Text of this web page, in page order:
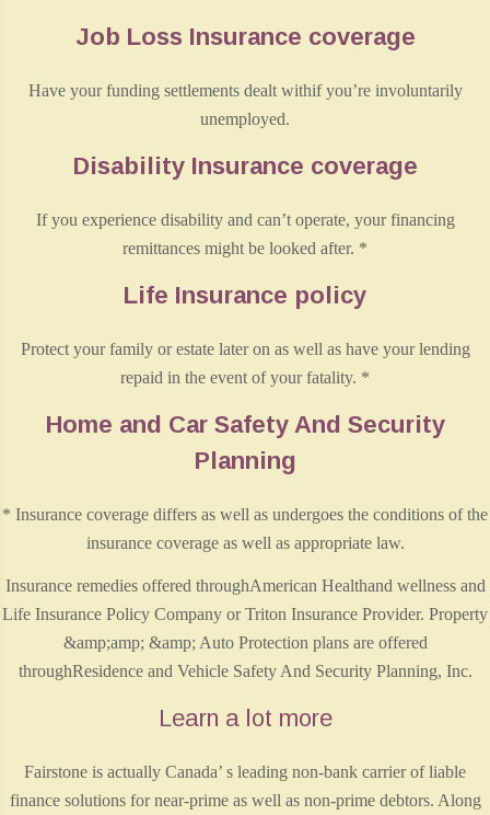
Job Loss Insurance coverage
Have your funding settlements dealt withif you’re involuntarily
unemployed.
Disability Insurance coverage
If you experience disability and can’t operate, your financing
remittances might be looked after. *
Life Insurance policy
Protect your family or estate later on as well as have your lending
repaid in the event of your fatality. *
Home and Car Safety And Security
Planning
* Insurance coverage differs as well as undergoes the conditions of the
insurance coverage as well as appropriate law.
Insurance remedies offered throughAmerican Healthand wellness and
Life Insurance Policy Company or Triton Insurance Provider. Property
&amp;amp; &amp; Auto Protection plans are offered
throughResidence and Vehicle Safety And Security Planning, Inc.
Learn a lot more
Fairstone is actually Canada’ s leading non-bank carrier of liable
finance solutions for near-prime as well as non-prime debtors. Along